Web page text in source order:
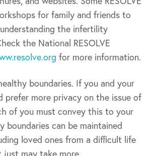
for family and friends to
the infertility
the National RESOLVE
for more information.
boundaries. If you and your
prefer more privacy on the issue of
of you must convey this to your
boundaries can be maintained
loved ones from a difficult life